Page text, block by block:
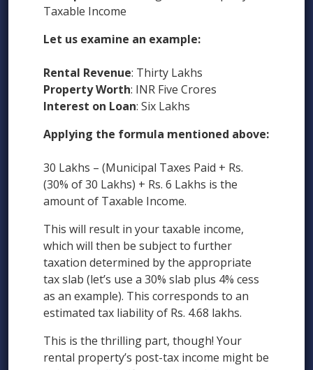
Taxable Income
Let us examine an example:
Rental Revenue: Thirty Lakhs
Property Worth: INR Five Crores
Interest on Loan: Six Lakhs
Applying the formula mentioned above:
30 Lakhs – (Municipal Taxes Paid + Rs.
(30% of 30 Lakhs) + Rs. 6 Lakhs is the
amount of Taxable Income.
This will result in your taxable income,
which will then be subject to further
taxation determined by the appropriate
tax slab (let’s use a 30% slab plus 4% cess
as an example). This corresponds to an
estimated tax liability of Rs. 4.68 lakhs.
This is the thrilling part, though! Your
rental property’s post-tax income might be